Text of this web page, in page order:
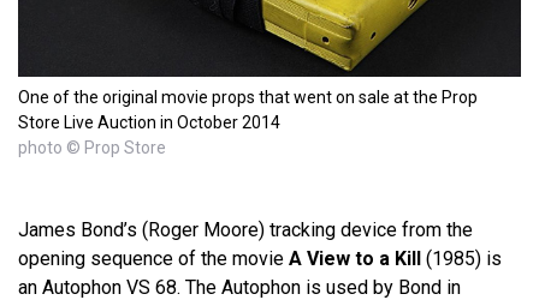
One of the original movie props that went on sale at the Prop
Store Live Auction in October 2014
photo © Prop Store
James Bond’s (Roger Moore) tracking device from the
opening sequence of the movie A View to a Kill (1985) is
an Autophon VS 68. The Autophon is used by Bond in